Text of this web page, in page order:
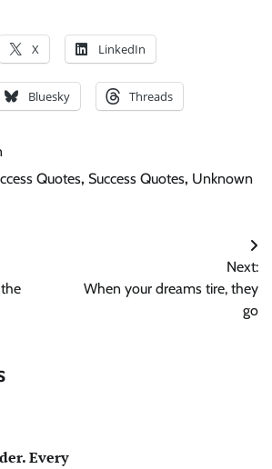
X LinkedIn
Bluesky Threads
Quotes, Success Quotes, Unknown
Next:
When your dreams tire, they
go
Every